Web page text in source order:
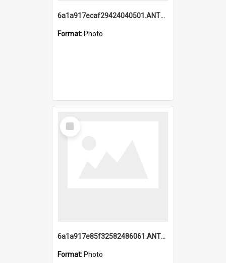
6a1a917ecaf29424040501.ANTZ0215_1.mp4
Format: Photo
Select
Item
6a1a917e85f32582486061.ANTZ0214_1.mp4
Format: Photo